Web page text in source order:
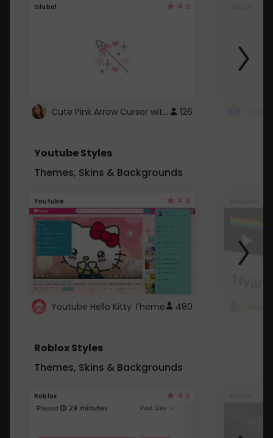
Global 4.3
Cute Pink Arrow Cursor with Hearts 126
Youtube Styles
Themes, Skins & Backgrounds
Youtube 4.6
Youtube Hello Kitty Theme 480
Roblox Styles
Themes, Skins & Backgrounds
Roblox 4.5